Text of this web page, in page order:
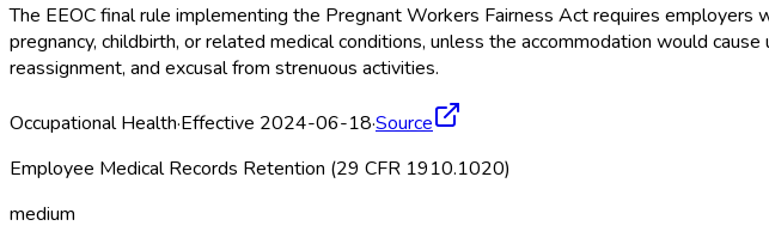
The EEOC final rule implementing the Pregnant Workers Fairness Act requires
pregnancy, childbirth, or related medical conditions, unless the accommodation would
reassignment, and excusal from strenuous activities.
Occupational Health·Effective 2024-06-18·Source
Employee Medical Records Retention (29 CFR 1910.1020)
medium